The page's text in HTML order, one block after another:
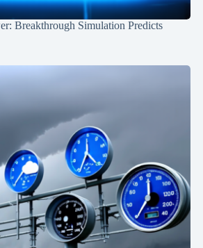
Breakthrough Simulation Predicts